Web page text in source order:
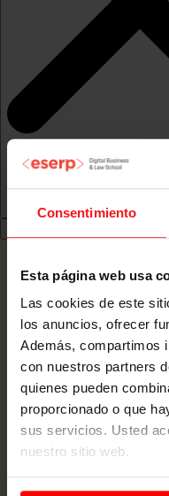
Consentimiento
Esta página web usa
Las cookies de este
los anuncios, ofrecer
Además, compartimos
con nuestros partners
quienes pueden
proporcionado o que
sus servicios. Usted
nuestro sitio web.